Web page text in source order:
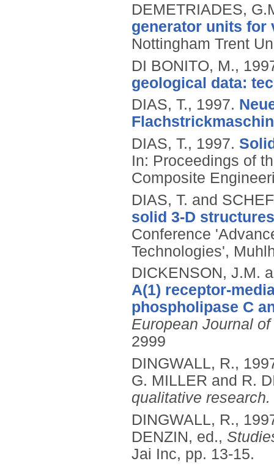
DEMETRIADES,
generator units for
Nottingham Trent
DI BONITO, M.,
geological data:
DIAS, T., 1997.
DIAS, T., 1997.
In: Proceedings of
Composite
DIAS, T. and
solid 3-D
Conference
Technologies',
DICKENSON, J.M.
A(1) receptor-
phospholipase C
European Journal
2999
DINGWALL, R.,
G. MILLER and R.
qualitative research.
DINGWALL, R.,
DENZIN, ed.,
Jai Inc, pp. 13-15.